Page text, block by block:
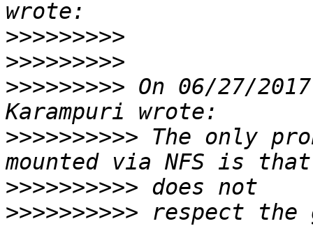
>>>>>>>>>
>>>>>>>>>
>>>>>>>>> On 06/27/
>>>>>>>>>> The only
>>>>>>>>>>
>>>>>>>>>> respect the